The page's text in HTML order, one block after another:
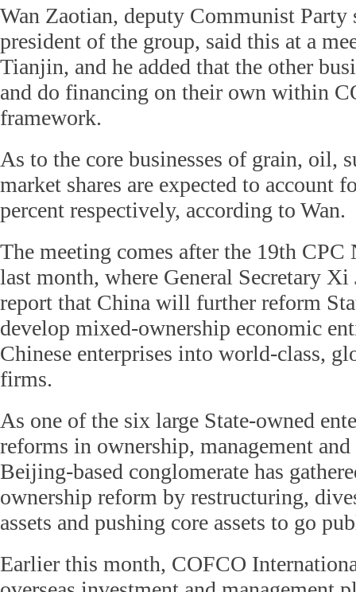
Wan Zaotian, deputy Communist Party
president of the group, said this at a
Tianjin, and he added that the other
and do financing on their own within
framework.
As to the core businesses of grain, oil,
market shares are expected to account
percent respectively, according to Wan.
The meeting comes after the 19th CPC
last month, where General Secretary
report that China will further reform
develop mixed-ownership economic
Chinese enterprises into world-class,
firms.
As one of the six large State-owned
reforms in ownership, management
Beijing-based conglomerate has
ownership reform by restructuring,
assets and pushing core assets to go
Earlier this month, COFCO